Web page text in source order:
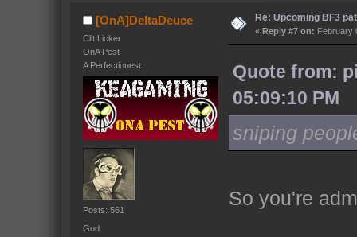
[OnA]DeltaDeuce
Clit Licker
OnA Pest
A Perfectionest
Posts: 561
God
Re: Upcoming BF3
« Reply #7 on: February
Quote from:
05:09:10 PM
sniping
So you're